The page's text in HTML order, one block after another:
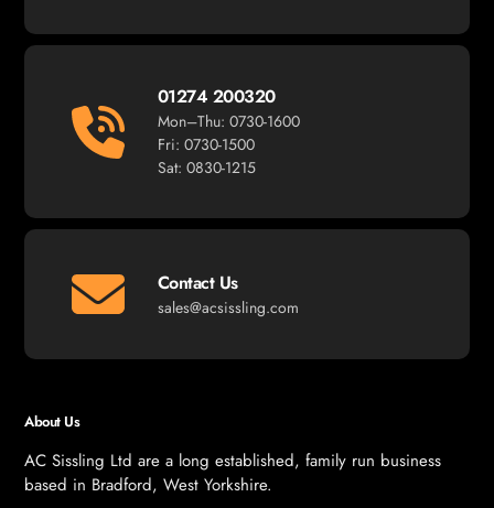
01274 200320
Mon–Thu: 0730-1600
Fri: 0730-1500
Sat: 0830-1215
Contact Us
sales@acsissling.com
About Us
AC Sissling Ltd are a long established, family run business
based in Bradford, West Yorkshire.